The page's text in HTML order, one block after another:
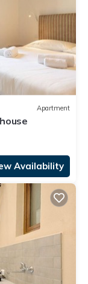
Apartment
Availability